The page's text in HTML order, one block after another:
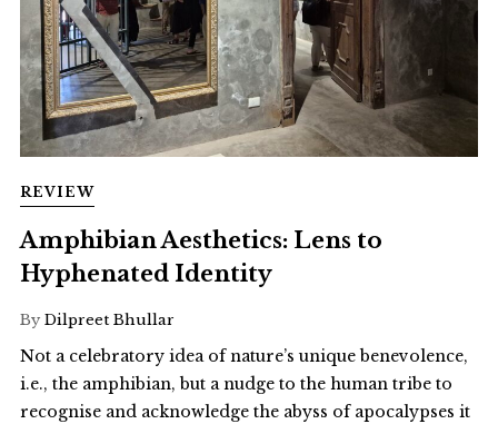
REVIEW
Amphibian Aesthetics: Lens to
Hyphenated Identity
By Dilpreet Bhullar
Not a celebratory idea of nature’s unique benevolence,
i.e., the amphibian, but a nudge to the human tribe to
recognise and acknowledge the abyss of apocalypses it